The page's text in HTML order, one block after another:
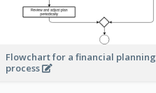
Flowchart for a financial planning
process